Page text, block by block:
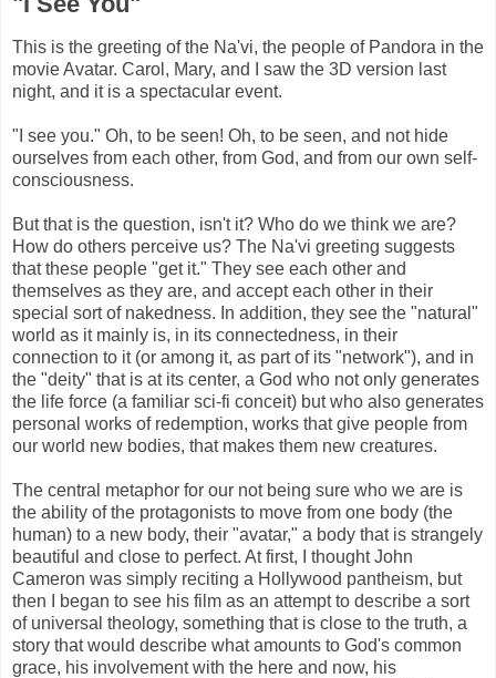
This is the greeting of the Na'vi, the people of Pandora in the
movie Avatar. Carol, Mary, and I saw the 3D version last
night, and it is a spectacular event.
"I see you." Oh, to be seen! Oh, to be seen, and not hide
ourselves from each other, from God, and from our own self-
consciousness.
But that is the question, isn't it? Who do we think we are?
How do others perceive us? The Na'vi greeting suggests
that these people "get it." They see each other and
themselves as they are, and accept each other in their
special sort of nakedness. In addition, they see the "natural"
world as it mainly is, in its connectedness, in their
connection to it (or among it, as part of its "network"), and in
the "deity" that is at its center, a God who not only generates
the life force (a familiar sci-fi conceit) but who also generates
personal works of redemption, works that give people from
our world new bodies, that makes them new creatures.
The central metaphor for our not being sure who we are is
the ability of the protagonists to move from one body (the
human) to a new body, their "avatar," a body that is strangely
beautiful and close to perfect. At first, I thought John
Cameron was simply reciting a Hollywood pantheism, but
then I began to see his film as an attempt to describe a sort
of universal theology, something that is close to the truth, a
story that would describe what amounts to God's common
grace, his involvement with the here and now, his